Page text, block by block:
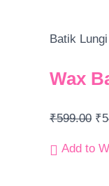
Batik Lungi
Wax
₹599.00 ₹
Add to